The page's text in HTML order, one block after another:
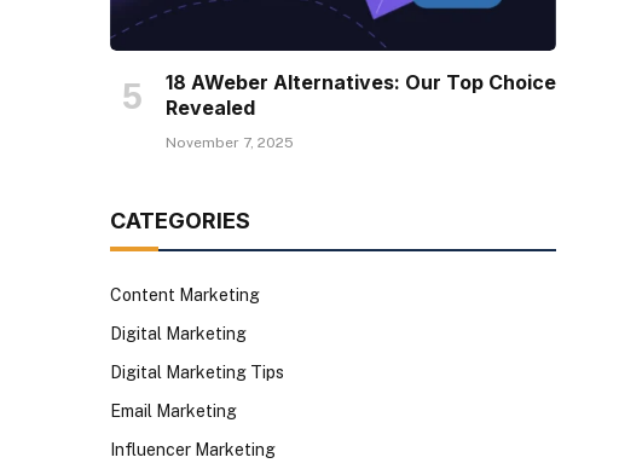
18 AWeber Alternatives: Our Top Choice
Revealed
November 7, 2025
CATEGORIES
Content Marketing
Digital Marketing
Digital Marketing Tips
Email Marketing
Influencer Marketing